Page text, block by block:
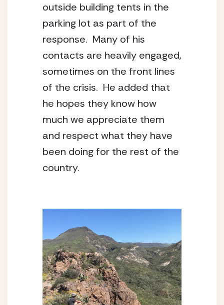
outside building tents in the
parking lot as part of the
response.  Many of his
contacts are heavily engaged,
sometimes on the front lines
of the crisis.  He added that
he hopes they know how
much we appreciate them
and respect what they have
been doing for the rest of the
country.